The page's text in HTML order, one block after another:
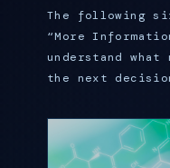
The following
“More
understand what
the next